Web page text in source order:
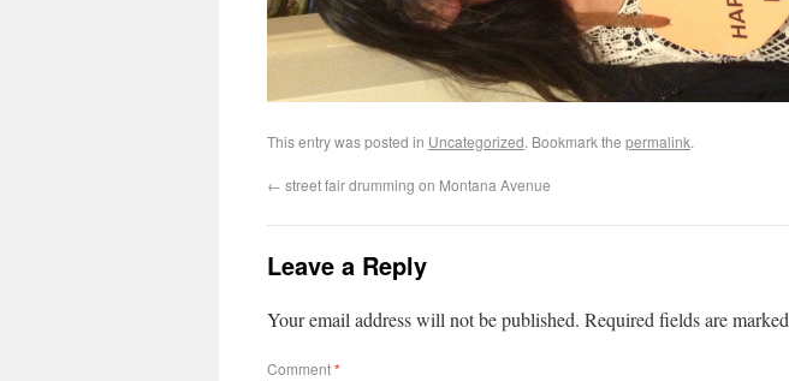
This entry was posted in Uncategorized. Bookmark the permalink.
← street fair drumming on Montana Avenue
Leave a Reply
Your email address will not be published. Required fields are marked
Comment*